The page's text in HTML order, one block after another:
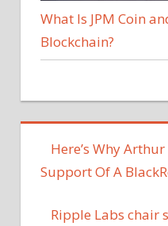
What Is JPM Coin
Blockchain?
Here’s Why
Support Of A
Ripple Labs chair